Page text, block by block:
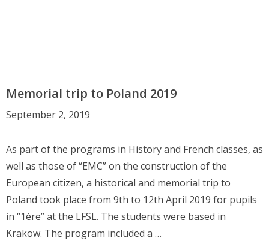
Memorial trip to Poland 2019
September 2, 2019
As part of the programs in History and French classes, as
well as those of “EMC” on the construction of the
European citizen, a historical and memorial trip to
Poland took place from 9th to 12th April 2019 for pupils
in “1ère” at the LFSL. The students were based in
Krakow. The program included a …